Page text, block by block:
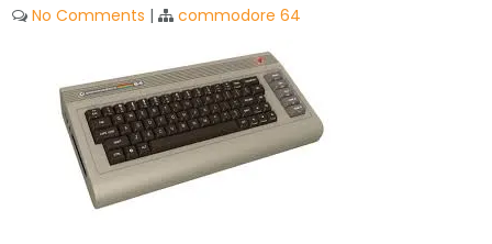
No Comments | commodore 64